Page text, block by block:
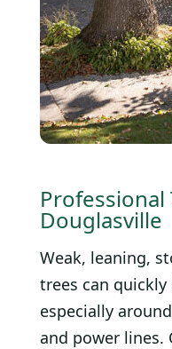
Professional
Douglasville
Weak, leaning,
trees can
especially
and power lines.